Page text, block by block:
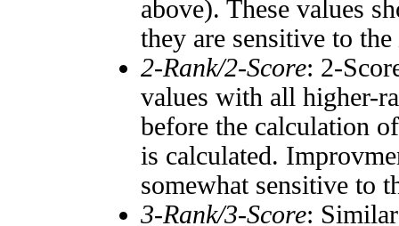
above). These values
they are sensitive to the
2-Rank/2-Score: 2-
values with all higher-
before the calculation
is calculated.
somewhat sensitive to
3-Rank/3-Score: